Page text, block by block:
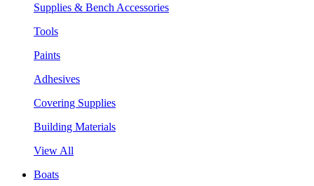
Supplies & Bench Accessories
Tools
Paints
Adhesives
Covering Supplies
Building Materials
View All
Boats